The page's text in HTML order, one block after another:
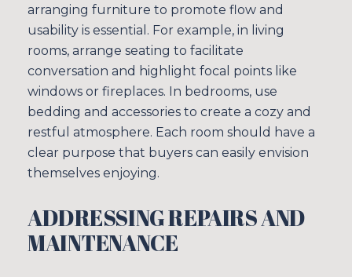
arranging furniture to promote flow and
usability is essential. For example, in living
rooms, arrange seating to facilitate
conversation and highlight focal points like
windows or fireplaces. In bedrooms, use
bedding and accessories to create a cozy and
restful atmosphere. Each room should have a
clear purpose that buyers can easily envision
themselves enjoying.
ADDRESSING REPAIRS AND
MAINTENANCE